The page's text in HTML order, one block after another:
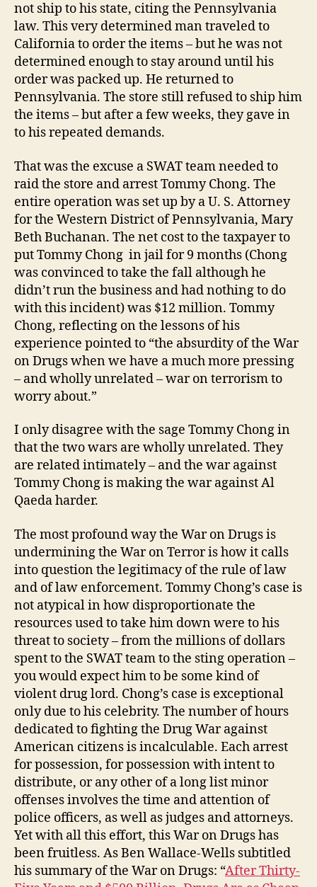
not ship to his state, citing the Pennsylvania
law. This very determined man traveled to
California to order the items – but he was not
determined enough to stay around until his
order was packed up. He returned to
Pennsylvania. The store still refused to ship him
the items – but after a few weeks, they gave in
to his repeated demands.
That was the excuse a SWAT team needed to
raid the store and arrest Tommy Chong. The
entire operation was set up by a U. S. Attorney
for the Western District of Pennsylvania, Mary
Beth Buchanan. The net cost to the taxpayer to
put Tommy Chong in jail for 9 months (Chong
was convinced to take the fall although he
didn’t run the business and had nothing to do
with this incident) was $12 million. Tommy
Chong, reflecting on the lessons of his
experience pointed to “the absurdity of the War
on Drugs when we have a much more pressing
– and wholly unrelated – war on terrorism to
worry about.”
I only disagree with the sage Tommy Chong in
that the two wars are wholly unrelated. They
are related intimately – and the war against
Tommy Chong is making the war against Al
Qaeda harder.
The most profound way the War on Drugs is
undermining the War on Terror is how it calls
into question the legitimacy of the rule of law
and of law enforcement. Tommy Chong’s case is
not atypical in how disproportionate the
resources used to take him down were to his
threat to society – from the millions of dollars
spent to the SWAT team to the sting operation –
you would expect him to be some kind of
violent drug lord. Chong’s case is exceptional
only due to his celebrity. The number of hours
dedicated to fighting the Drug War against
American citizens is incalculable. Each arrest
for possession, for possession with intent to
distribute, or any other of a long list minor
offenses involves the time and attention of
police officers, as well as judges and attorneys.
Yet with all this effort, this War on Drugs has
been fruitless. As Ben Wallace-Wells subtitled
his summary of the War on Drugs: “After Thirty-